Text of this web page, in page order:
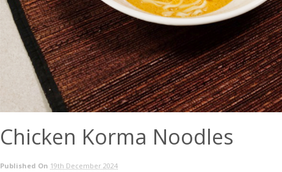
Chicken Korma Noodles
Published On 19th December 2024